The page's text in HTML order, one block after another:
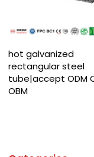
hot galvanized
rectangular steel
tube|accept ODM
OBM